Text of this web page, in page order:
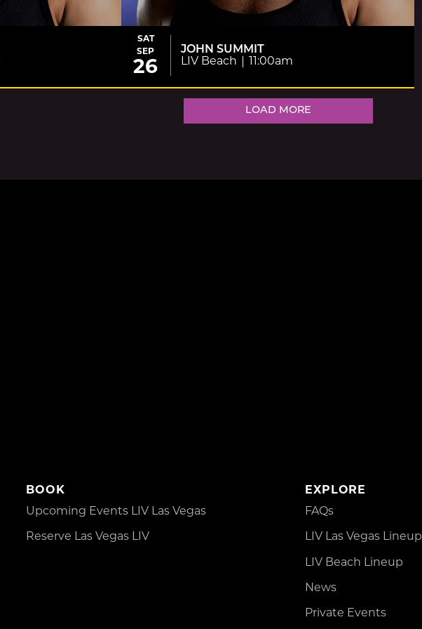
SAT
SEP
26
JOHN SUMMIT
LIV Beach
11:00am
LOAD MORE
BOOK
Upcoming Events LIV Las Vegas
Reserve Las Vegas LIV
EXPLORE
FAQs
LIV Las Vegas Lineup
LIV Beach Lineup
News
Private Events